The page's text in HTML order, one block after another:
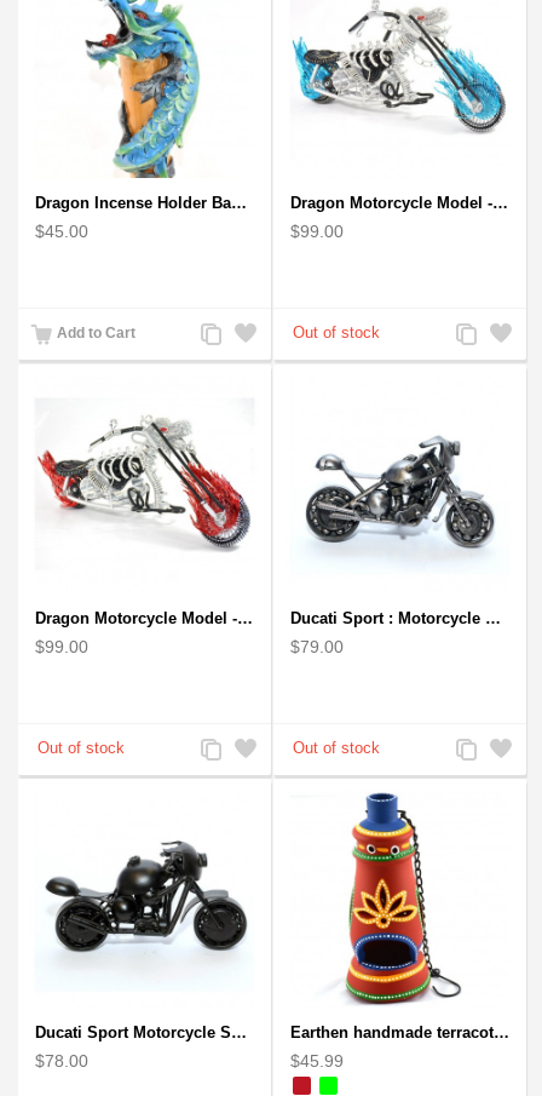
Dragon Incense Holder Bamboo Statuette Blue Dragon with Incense
$45.00
Add to Cart
Add
to
Add
to
Dragon Motorcycle Model - Wire Art Model in Blue
$99.00
Add
to
Add
to
Dragon Motorcycle Model - Wire Art Model in Red
$99.00
Add
to
Add
to
Ducati Sport : Motorcycle Metal Art Sculpture - Gray Small
$79.00
Add
to
Add
to
Ducati Sport Motorcycle Scrap Metal Art Sculpture - Black Medium
$78.00
Earthen handmade terracotta and Handpainted T-light holders Bottle shape
$45.99